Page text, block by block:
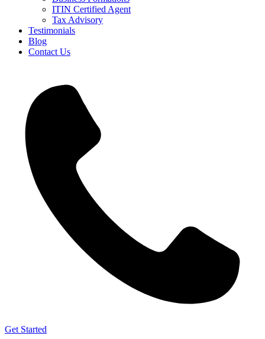
ITIN Certified Agent
Tax Advisory
Testimonials
Blog
Contact Us
Get Started